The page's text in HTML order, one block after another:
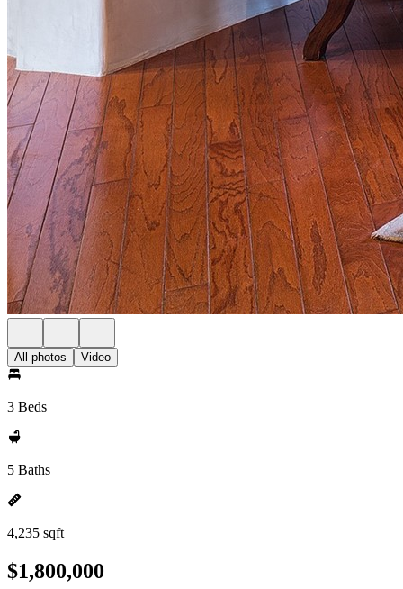
All photos Video
3 Beds
5 Baths
4,235 sqft
$1,800,000